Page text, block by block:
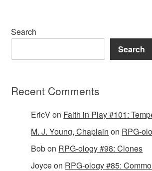
Search
Search
Recent Comments
EricVon Faith in Play #101:
M. J. Young, Chaplain on RPG-
Bobon RPG-ology #98: Clones
Joyceon RPG-ology #85: